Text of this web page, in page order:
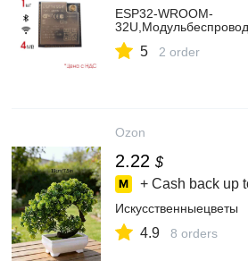
ESP32-WROOM-
5 2 order
Ozon
2.22 $
+ Cash back up
Искусственныецветы
4.9 8 orders